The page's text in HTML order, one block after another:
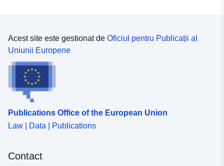
Acest site este gestionat de Oficiul pentru Publicații al
Uniunii Europene
Publications Office of the European Union
Law | Data | Publications
Contact